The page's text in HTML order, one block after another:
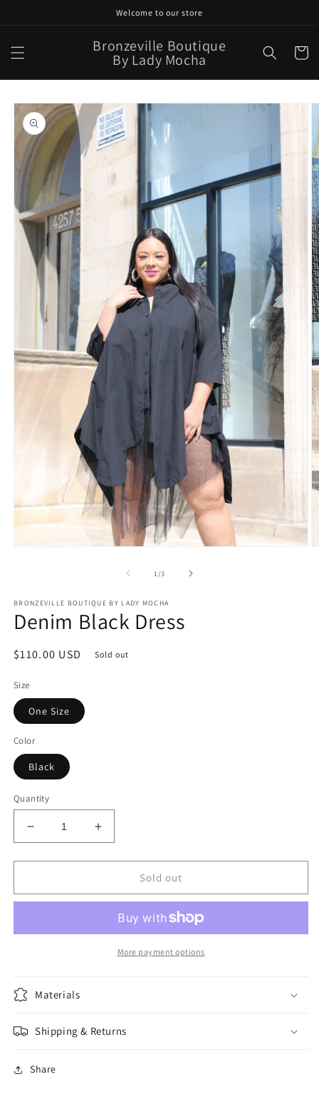
Welcome to our store
Bronzeville Boutique
By Lady Mocha Cart
Skip to
product
information
1 /of
3
BRONZEVILLE BOUTIQUE BY LADY MOCHA
Denim Black Dress
Regular
$110.00 USD Sold out
Size
One Size
Color
Black
Quantity
Decrease
quantity
for
Black
Increase
quantity
for
Black
Sold out
More payment options
Materials
Shipping & Returns
Share